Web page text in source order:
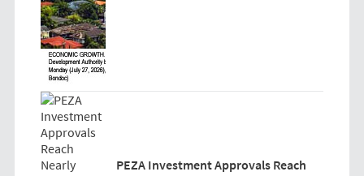
PEZA Investment Approvals Reach